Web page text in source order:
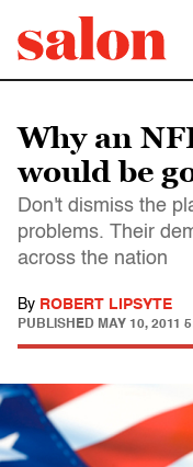
Why an
would be
Don't dismiss the
problems. Their
across the nation
By ROBERT LIPSYTE
PUBLISHED MAY 10, 2011